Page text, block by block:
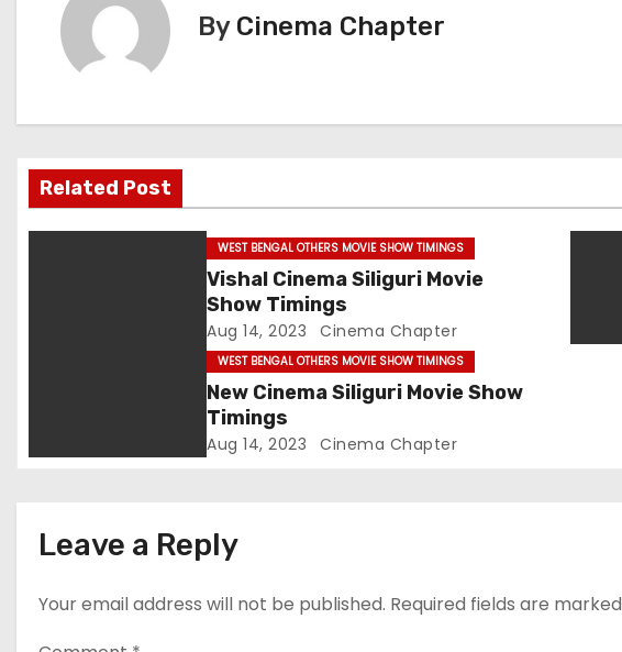
a
v
i
o
By Cinema Chapter
Related Post
WEST BENGAL OTHERS MOVIE SHOW TIMINGS
Vishal Cinema Siliguri Movie
Show Timings
Aug 14, 2023 Cinema Chapter
WEST BENGAL OTHERS MOVIE SHOW TIMINGS
New Cinema Siliguri Movie Show
Timings
Aug 14, 2023 Cinema Chapter
Leave a Reply
Your email address will not be published. Required fields are marked